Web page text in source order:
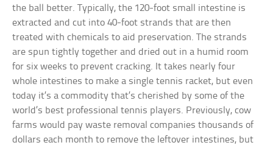
the ball better. Typically, the 120-foot small intestine is
extracted and cut into 40-foot strands that are then
treated with chemicals to aid preservation. The strands
are spun tightly together and dried out in a humid room
for six weeks to prevent cracking. It takes nearly four
whole intestines to make a single tennis racket, but even
today it’s a commodity that’s cherished by some of the
world’s best professional tennis players. Previously, cow
farms would pay waste removal companies thousands of
dollars each month to remove the leftover intestines, but